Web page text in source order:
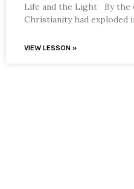
Life and the Light By the
Christianity had exploded
VIEW LESSON »